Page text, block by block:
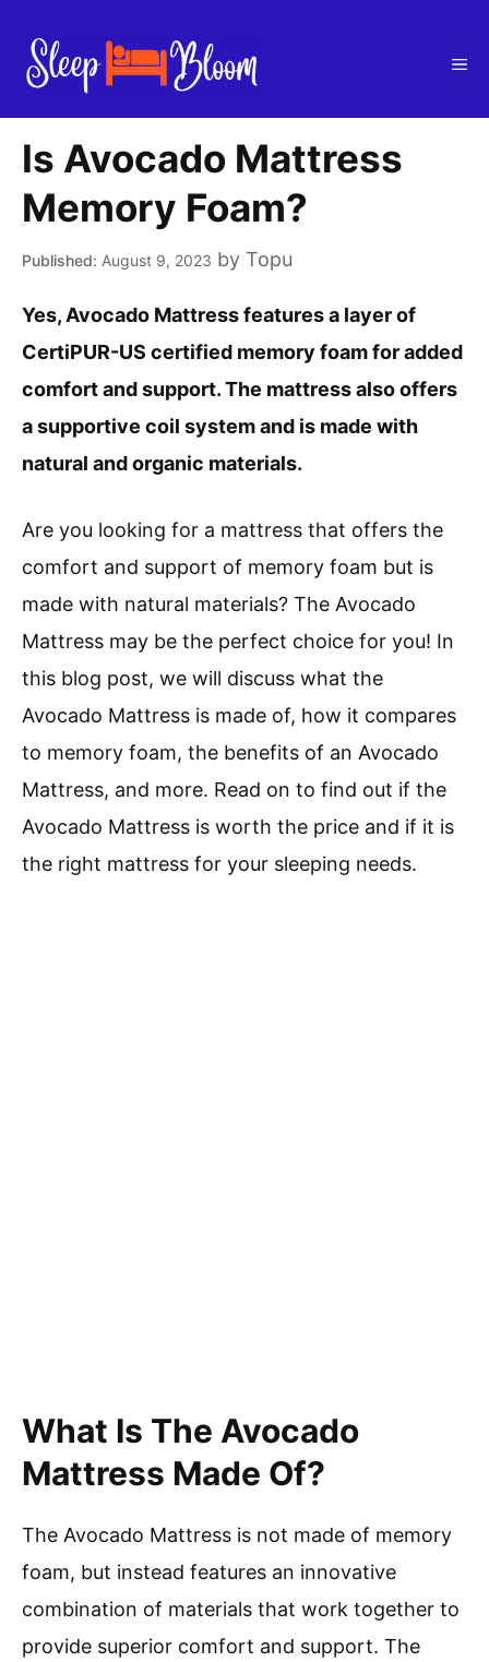
content
Is Avocado Mattress
Memory Foam?
August 9, 2023 by Topu
Yes, Avocado Mattress features a layer of
CertiPUR-US certified memory foam for added
comfort and support. The mattress also offers
a supportive coil system and is made with
natural and organic materials.
Are you looking for a mattress that offers the
comfort and support of memory foam but is
made with natural materials? The Avocado
Mattress may be the perfect choice for you! In
this blog post, we will discuss what the
Avocado Mattress is made of, how it compares
to memory foam, the benefits of an Avocado
Mattress, and more. Read on to find out if the
Avocado Mattress is worth the price and if it is
the right mattress for your sleeping needs.
What Is The Avocado
Mattress Made Of?
The Avocado Mattress is not made of memory
foam, but instead features an innovative
combination of materials that work together to
provide superior comfort and support. The